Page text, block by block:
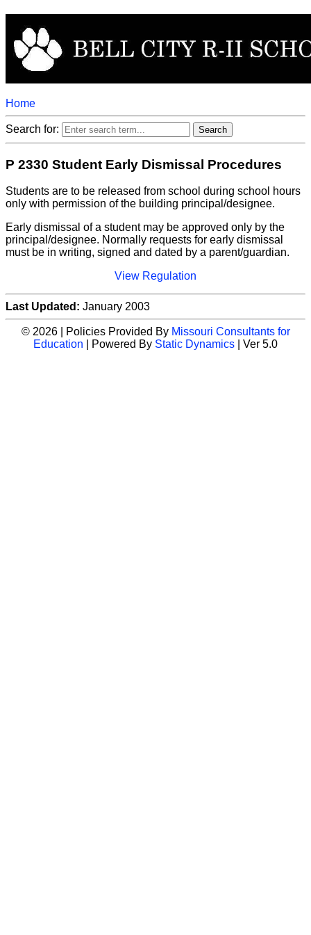
Home
Search for:
P 2330 Student Early Dismissal Procedures
Students are to be released from school during school hours
only with permission of the building principal/designee.
Early dismissal of a student may be approved only by the
principal/designee. Normally requests for early dismissal
must be in writing, signed and dated by a parent/guardian.
View Regulation
Last Updated: January 2003
© 2026 | Policies Provided By Missouri Consultants for
Education | Powered By Static Dynamics | Ver 5.0